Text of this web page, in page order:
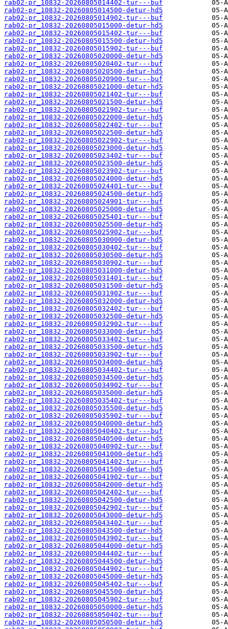
rab02-pr_10832-20260805014402-tur---buf
rab02-pr_10832-20260805014500-detur-hd5
rab02-pr_10832-20260805014902-tur---buf
rab02-pr_10832-20260805015000-detur-hd5
rab02-pr_10832-20260805015402-tur---buf
rab02-pr_10832-20260805015500-detur-hd5
rab02-pr_10832-20260805015902-tur---buf
rab02-pr_10832-20260805020000-detur-hd5
rab02-pr_10832-20260805020402-tur---buf
rab02-pr_10832-20260805020500-detur-hd5
rab02-pr_10832-20260805020900-tur---buf
rab02-pr_10832-20260805021000-detur-hd5
rab02-pr_10832-20260805021402-tur---buf
rab02-pr_10832-20260805021500-detur-hd5
rab02-pr_10832-20260805021902-tur---buf
rab02-pr_10832-20260805022000-detur-hd5
rab02-pr_10832-20260805022402-tur---buf
rab02-pr_10832-20260805022500-detur-hd5
rab02-pr_10832-20260805022902-tur---buf
rab02-pr_10832-20260805023000-detur-hd5
rab02-pr_10832-20260805023402-tur---buf
rab02-pr_10832-20260805023500-detur-hd5
rab02-pr_10832-20260805023902-tur---buf
rab02-pr_10832-20260805024000-detur-hd5
rab02-pr_10832-20260805024401-tur---buf
rab02-pr_10832-20260805024500-detur-hd5
rab02-pr_10832-20260805024901-tur---buf
rab02-pr_10832-20260805025000-detur-hd5
rab02-pr_10832-20260805025401-tur---buf
rab02-pr_10832-20260805025500-detur-hd5
rab02-pr_10832-20260805025902-tur---buf
rab02-pr_10832-20260805030000-detur-hd5
rab02-pr_10832-20260805030402-tur---buf
rab02-pr_10832-20260805030500-detur-hd5
rab02-pr_10832-20260805030902-tur---buf
rab02-pr_10832-20260805031000-detur-hd5
rab02-pr_10832-20260805031401-tur---buf
rab02-pr_10832-20260805031500-detur-hd5
rab02-pr_10832-20260805031902-tur---buf
rab02-pr_10832-20260805032000-detur-hd5
rab02-pr_10832-20260805032402-tur---buf
rab02-pr_10832-20260805032500-detur-hd5
rab02-pr_10832-20260805032902-tur---buf
rab02-pr_10832-20260805033000-detur-hd5
rab02-pr_10832-20260805033402-tur---buf
rab02-pr_10832-20260805033500-detur-hd5
rab02-pr_10832-20260805033902-tur---buf
rab02-pr_10832-20260805034000-detur-hd5
rab02-pr_10832-20260805034402-tur---buf
rab02-pr_10832-20260805034500-detur-hd5
rab02-pr_10832-20260805034902-tur---buf
rab02-pr_10832-20260805035000-detur-hd5
rab02-pr_10832-20260805035402-tur---buf
rab02-pr_10832-20260805035500-detur-hd5
rab02-pr_10832-20260805035902-tur---buf
rab02-pr_10832-20260805040000-detur-hd5
rab02-pr_10832-20260805040402-tur---buf
rab02-pr_10832-20260805040500-detur-hd5
rab02-pr_10832-20260805040902-tur---buf
rab02-pr_10832-20260805041000-detur-hd5
rab02-pr_10832-20260805041402-tur---buf
rab02-pr_10832-20260805041500-detur-hd5
rab02-pr_10832-20260805041902-tur---buf
rab02-pr_10832-20260805042000-detur-hd5
rab02-pr_10832-20260805042402-tur---buf
rab02-pr_10832-20260805042500-detur-hd5
rab02-pr_10832-20260805042902-tur---buf
rab02-pr_10832-20260805043000-detur-hd5
rab02-pr_10832-20260805043402-tur---buf
rab02-pr_10832-20260805043500-detur-hd5
rab02-pr_10832-20260805043902-tur---buf
rab02-pr_10832-20260805044000-detur-hd5
rab02-pr_10832-20260805044402-tur---buf
rab02-pr_10832-20260805044500-detur-hd5
rab02-pr_10832-20260805044902-tur---buf
rab02-pr_10832-20260805045000-detur-hd5
rab02-pr_10832-20260805045402-tur---buf
rab02-pr_10832-20260805045500-detur-hd5
rab02-pr_10832-20260805045902-tur---buf
rab02-pr_10832-20260805050000-detur-hd5
rab02-pr_10832-20260805050402-tur---buf
rab02-pr_10832-20260805050500-detur-hd5